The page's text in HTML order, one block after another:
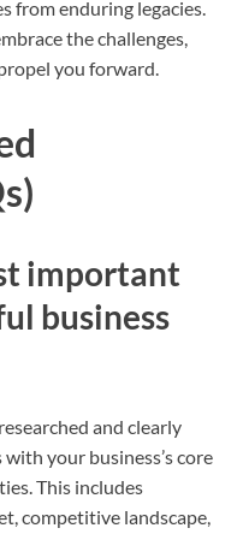
from enduring legacies.
the challenges,
you forward.
important
business
and clearly
your business’s core
This includes
competitive landscape,